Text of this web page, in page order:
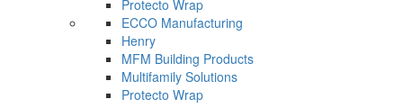
Protecto Wrap
ECCO Manufacturing
Henry
MFM Building Products
Multifamily Solutions
Protecto Wrap